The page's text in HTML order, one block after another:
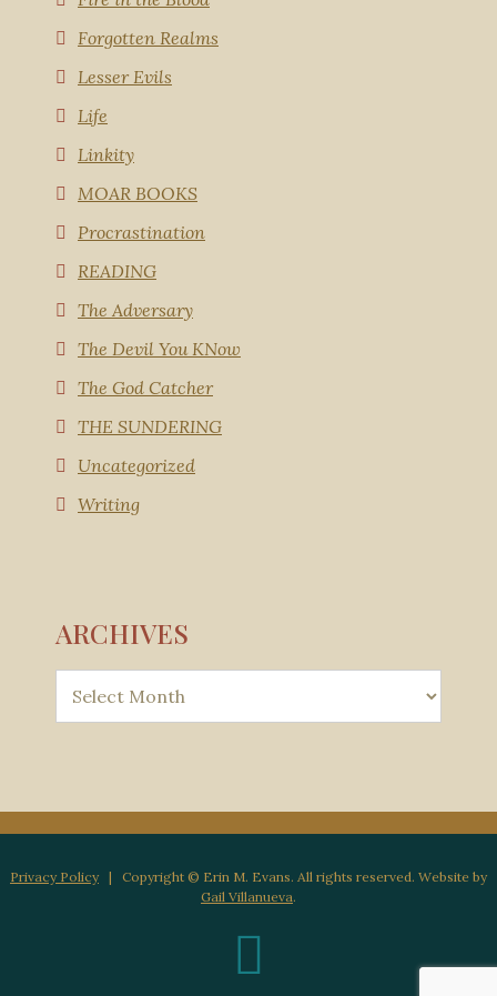
Forgotten Realms
Lesser Evils
Life
Linkity
MOAR BOOKS
Procrastination
READING
The Adversary
The Devil You KNow
The God Catcher
THE SUNDERING
Uncategorized
Writing
ARCHIVES
Privacy Policy | Copyright © Erin M. Evans. All rights reserved. Website by
Gail Villanueva.